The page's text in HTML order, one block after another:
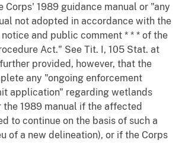
Corps' 1989 guidance manual or "any
not adopted in accordance with the
and public comment * * * of the
Act." See Tit. I, 105 Stat. at
provided, however, that the
any "ongoing enforcement
application" regarding wetlands
1989 manual if the affected
to continue on the basis of such a
of a new delineation), or if the Corps